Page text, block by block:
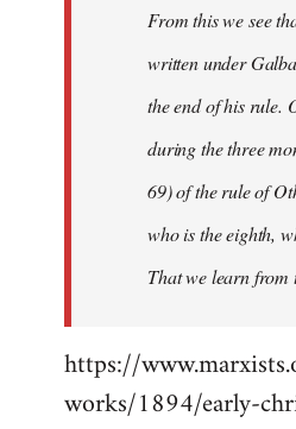
From this we see
written under
the end of his rule.
during the three
69) of the rule of
who is the eighth,
That we learn from
https://
works/1894/early-